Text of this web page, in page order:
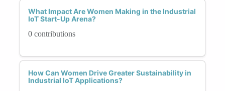
What Impact Are Women Making in the Industrial
IoT Start-Up Arena?
0 contributions
How Can Women Drive Greater Sustainability in
Industrial IoT Applications?